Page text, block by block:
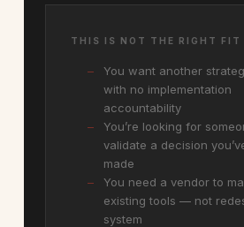
THIS IS NOT THE RIGHT FIT
You want another
with no implementation
accountability
You’re looking for
validate a decision
made
You need a vendor to
existing tools — not
system